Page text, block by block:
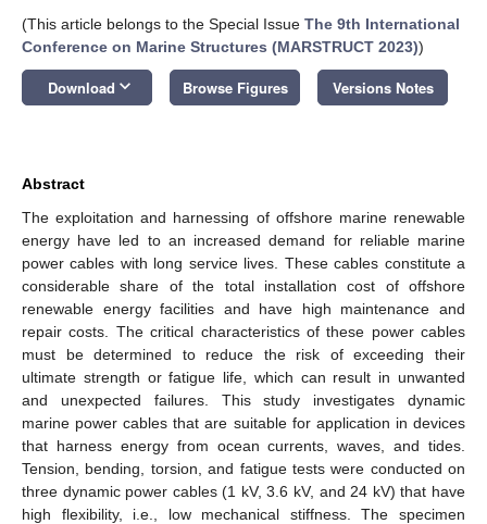
(This article belongs to the Special Issue The 9th International
Conference on Marine Structures (MARSTRUCT 2023))
Download keyboard_arrow_down Browse Figures Versions Notes
Abstract
The exploitation and harnessing of offshore marine renewable
energy have led to an increased demand for reliable marine
power cables with long service lives. These cables constitute a
considerable share of the total installation cost of offshore
renewable energy facilities and have high maintenance and
repair costs. The critical characteristics of these power cables
must be determined to reduce the risk of exceeding their
ultimate strength or fatigue life, which can result in unwanted
and unexpected failures. This study investigates dynamic
marine power cables that are suitable for application in devices
that harness energy from ocean currents, waves, and tides.
Tension, bending, torsion, and fatigue tests were conducted on
three dynamic power cables (1 kV, 3.6 kV, and 24 kV) that have
high flexibility, i.e., low mechanical stiffness. The specimen